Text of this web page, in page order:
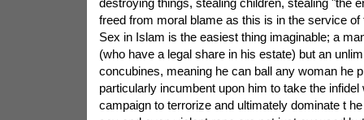
destroying things, stealing children, stealing "the
freed from moral blame as this is in the service of
Sex in Islam is the easiest thing imaginable; a
(who have a legal share in his estate) but an
concubines, meaning he can ball any woman he
particularly incumbent upon him to take the
campaign to terrorize and ultimately dominate t